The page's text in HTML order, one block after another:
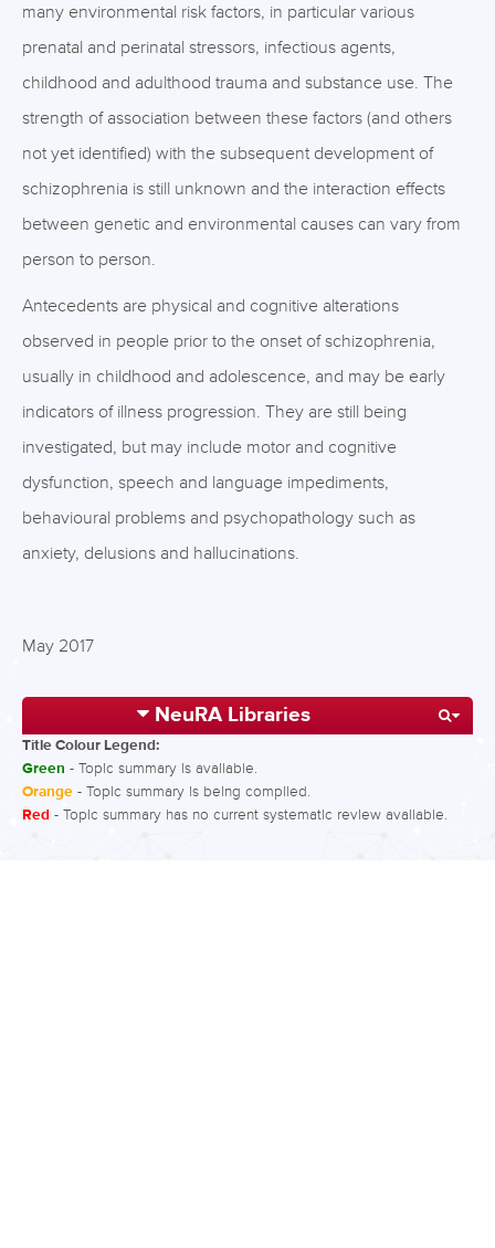
many environmental risk factors, in particular various
prenatal and perinatal stressors, infectious agents,
childhood and adulthood trauma and substance use. The
strength of association between these factors (and others
not yet identified) with the subsequent development of
schizophrenia is still unknown and the interaction effects
between genetic and environmental causes can vary from
person to person.
Antecedents are physical and cognitive alterations
observed in people prior to the onset of schizophrenia,
usually in childhood and adolescence, and may be early
indicators of illness progression. They are still being
investigated, but may include motor and cognitive
dysfunction, speech and language impediments,
behavioural problems and psychopathology such as
anxiety, delusions and hallucinations.
May 2017
NeuRA Libraries
Title Colour Legend:
Green - Topic summary is available.
Orange - Topic summary is being compiled.
Red - Topic summary has no current systematic review available.